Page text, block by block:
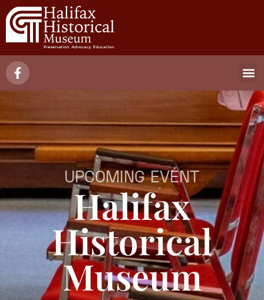
UPCOMING EVENT
Halifax
Historical
Museum